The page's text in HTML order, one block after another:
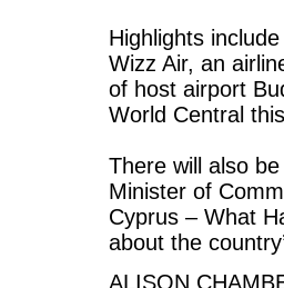
Highlights
Wizz Air, an
of host airport
World Central
There will also
Minister of
Cyprus – What
about the
ALISON